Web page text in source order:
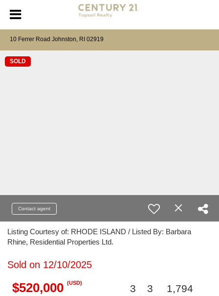
10 Ferrer Road Johnston, RI 02919
SOLD
Contact agent
Listing Courtesy of: RHODE ISLAND / Listed By: Barbara
Rhine, Residential Properties Ltd.
Sold on 12/10/2025
$520,000 (USD)
3 3 1,794